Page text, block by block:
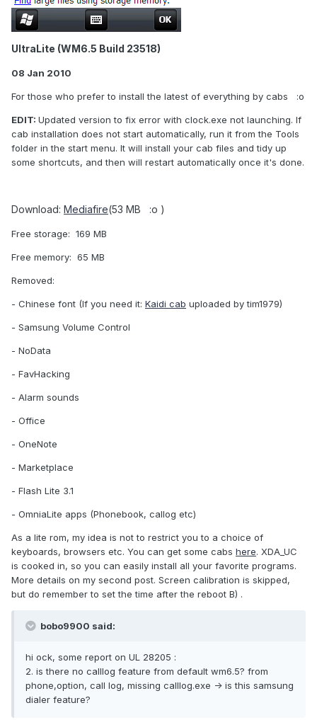
UltraLite (WM6.5 Build 23518)
08 Jan 2010
For those who prefer to install the latest of everything by cabs :o
EDIT: Updated version to fix error with clock.exe not launching. If
cab installation does not start automatically, run it from the Tools
folder in the start menu. It will install your cab files and tidy up
some shortcuts, and then will restart automatically once it's done.
Download: Mediafire(53 MB :o )
Free storage: 169 MB
Free memory: 65 MB
Removed:
- Chinese font (If you need it: Kaidi cab uploaded by tim1979)
- Samsung Volume Control
- NoData
- FavHacking
- Alarm sounds
- Office
- OneNote
- Marketplace
- Flash Lite 3.1
- OmniaLite apps (Phonebook, callog etc)
As a lite rom, my idea is not to restrict you to a choice of
keyboards, browsers etc. You can get some cabs here. XDA_UC
is cooked in, so you can easily install all your favorite programs.
More details on my second post. Screen calibration is skipped,
but do remember to set the time after the reboot B) .
bobo9900 said:
hi ock, some report on UL 28205 :
2. is there no calllog feature from default wm6.5? from
phone,option, call log, missing calllog.exe -> is this samsung
dialer feature?